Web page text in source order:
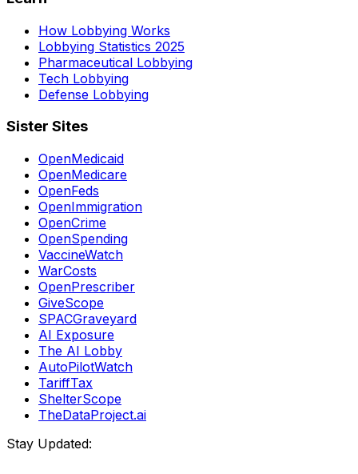
How Lobbying Works
Lobbying Statistics 2025
Pharmaceutical Lobbying
Tech Lobbying
Defense Lobbying
Sister Sites
OpenMedicaid
OpenMedicare
OpenFeds
OpenImmigration
OpenCrime
OpenSpending
VaccineWatch
WarCosts
OpenPrescriber
GiveScope
SPACGraveyard
AI Exposure
The AI Lobby
AutoPilotWatch
TariffTax
ShelterScope
TheDataProject.ai
Stay Updated: